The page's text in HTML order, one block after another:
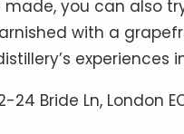
you can also
with a
24 Bride Ln, London